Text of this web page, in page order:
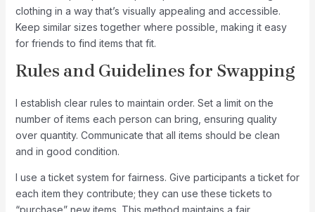
clothing in a way that’s visually appealing and accessible.
Keep similar sizes together where possible, making it easy
for friends to find items that fit.
Rules and Guidelines for Swapping
I establish clear rules to maintain order. Set a limit on the
number of items each person can bring, ensuring quality
over quantity. Communicate that all items should be clean
and in good condition.
I use a ticket system for fairness. Give participants a ticket for
each item they contribute; they can use these tickets to